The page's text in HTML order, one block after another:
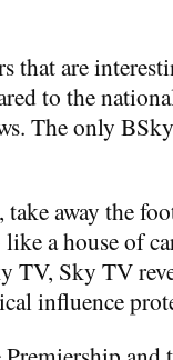
that are
to the
The only
away the
a house of
TV, Sky TV
influence